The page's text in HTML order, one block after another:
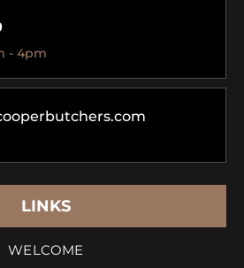
- 4pm
LINKS
WELCOME